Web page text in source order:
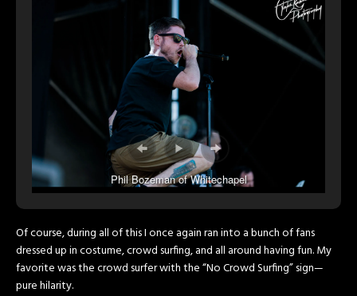
Phil Bozeman of Whitechapel
Of course, during all of this I once again ran into a bunch of fans
dressed up in costume, crowd surfing, and all around having fun. My
favorite was the crowd surfer with the “No Crowd Surfing” sign—
pure hilarity.